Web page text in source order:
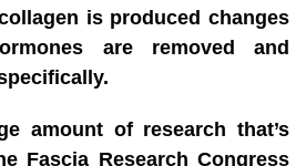
is produced changes
are removed and
amount of research that’s
Fascia Research Congress